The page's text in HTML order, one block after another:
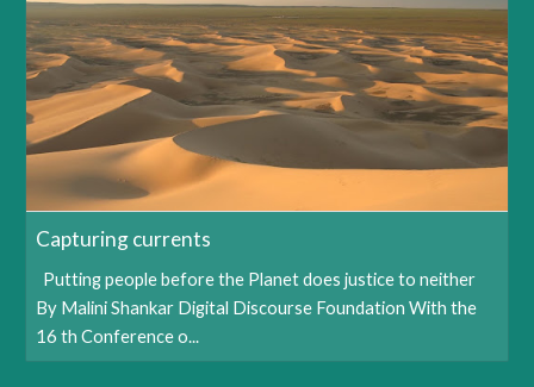
Capturing currents
Putting people before the Planet does justice to neither
By Malini Shankar Digital Discourse Foundation With the
16 th Conference o...